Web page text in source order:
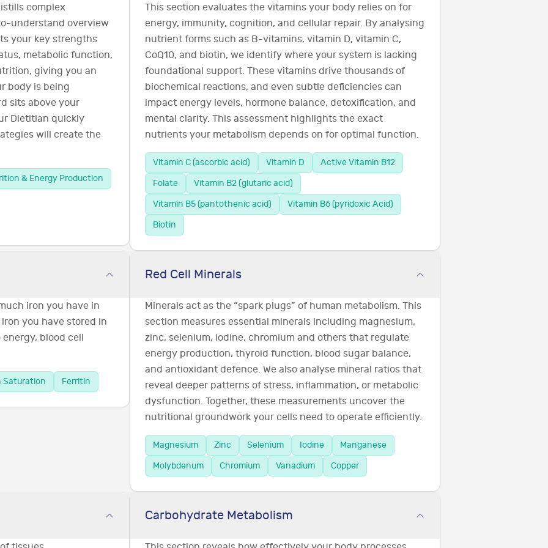
complex
understand overview
your key strengths
metabolic function,
giving you an
body is being
sits above your
Dietitian quickly
will create the
& Energy Production
This section evaluates the vitamins your body relies on for
energy, immunity, cognition, and cellular repair. By analysing
nutrient forms such as B-vitamins, vitamin D, vitamin C,
CoQ10, and biotin, we identify where your system is lacking
foundational support. These vitamins drive thousands of
biochemical reactions, and even subtle deficiencies can
impact energy levels, hormone balance, detoxification, and
mental clarity. This assessment highlights the exact
nutrients your metabolism depends on for optimal function.
Vitamin C (ascorbic acid) Vitamin D
Active Vitamin B12
Folate
Vitamin B2 (glutaric acid)
Vitamin B5 (pantothenic acid)
Vitamin B6 (pyridoxic Acid)
Biotin
iron you have in
you have stored in
blood cell
Saturation Ferritin
Red Cell Minerals
Minerals act as the “spark plugs” of human metabolism. This
section measures essential minerals including magnesium,
zinc, selenium, iodine, chromium and others that regulate
energy production, thyroid function, blood sugar balance,
and antioxidant defence. We also analyse mineral ratios that
reveal deeper patterns of stress, inflammation, or metabolic
dysfunction. Together, these measurements uncover the
nutritional groundwork your cells need to operate efficiently.
Magnesium Zinc Selenium Iodine
Manganese
Molybdenum
Chromium Vanadium Copper
Carbohydrate Metabolism